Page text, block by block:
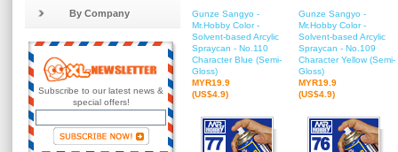
By Company
Subscribe to our latest news &
special offers!
Gunze Sangyo -
Mr.Hobby Color -
Solvent-based Arcylic
Spraycan - No.110
Character Blue (Semi-
Gloss)
MYR19.9
(US$4.9)
Gunze Sangyo -
Mr.Hobby Color -
Solvent-based Arcylic
Spraycan - No.109
Character Yellow (Semi-
Gloss)
MYR19.9
(US$4.9)